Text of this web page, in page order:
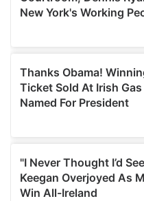
provide social media
We also share
may combine it with other
provided to them or that
of their services.